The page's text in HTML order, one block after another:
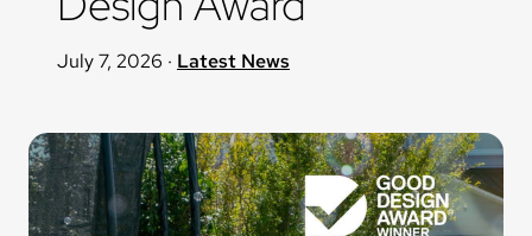
July 7, 2026 · Latest News